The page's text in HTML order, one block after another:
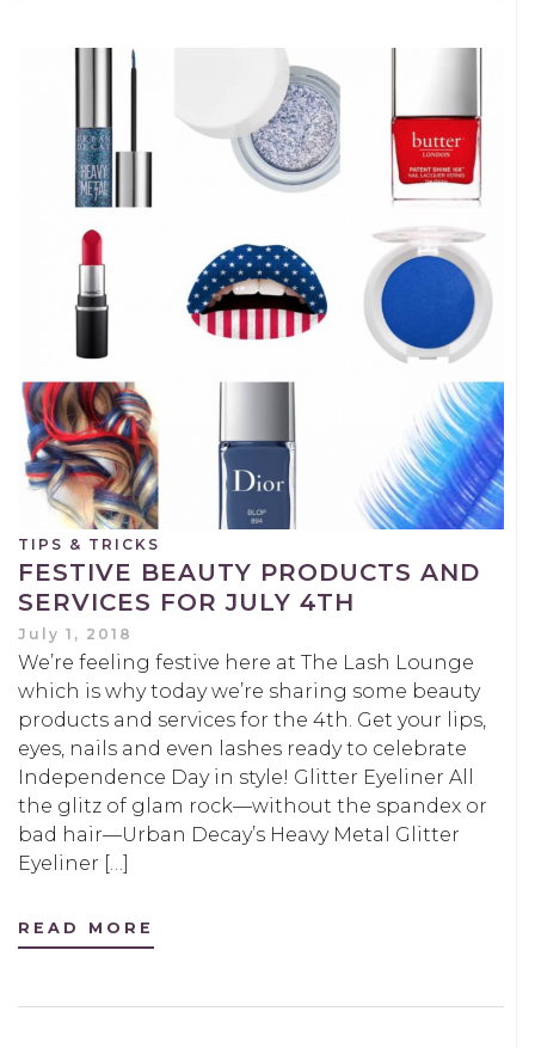
TIPS & TRICKS
FESTIVE BEAUTY PRODUCTS AND
SERVICES FOR JULY 4TH
July 1, 2018
We’re feeling festive here at The Lash Lounge
which is why today we’re sharing some beauty
products and services for the 4th. Get your lips,
eyes, nails and even lashes ready to celebrate
Independence Day in style! Glitter Eyeliner All
the glitz of glam rock—without the spandex or
bad hair—Urban Decay’s Heavy Metal Glitter
Eyeliner […]
READ MORE